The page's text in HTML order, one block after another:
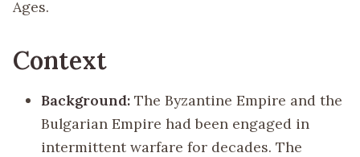
Ages.
Context
Background: The Byzantine Empire and the
Bulgarian Empire had been engaged in
intermittent warfare for decades. The